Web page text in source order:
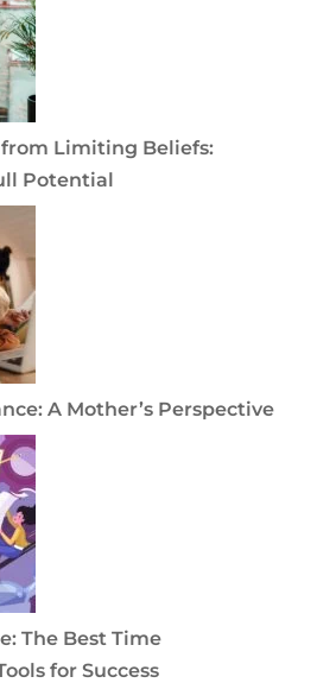
Limiting Beliefs:
Potential
A Mother’s Perspective
The Best Time
for Success